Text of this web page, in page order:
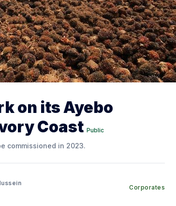
on its Ayebo
Coast Public
commissioned in 2023.
Corporates